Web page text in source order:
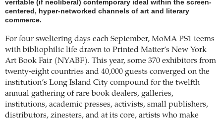
veritable (if neoliberal) contemporary ideal within the screen-
centered, hyper-networked channels of art and literary
commerce.
For four sweltering days each September, MoMA PS1 teems
with bibliophilic life drawn to Printed Matter’s New York
Art Book Fair (NYABF). This year, some 370 exhibitors from
twenty-eight countries and 40,000 guests converged on the
institution’s Long Island City compound for the twelfth
annual gathering of rare book dealers, galleries,
institutions, academic presses, activists, small publishers,
distributors, zinesters, and at its core, artists who make